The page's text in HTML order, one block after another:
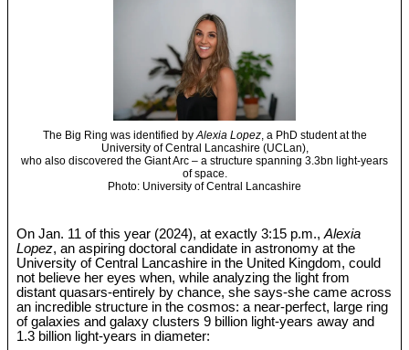
The Big Ring was identified byAlexia Lopez, a PhD student at the
University of Central Lancashire (UCLan),
who also discovered the Giant Arc – a structure spanning 3.3bn light-years
of space.
Photo: University of Central Lancashire
On Jan. 11 of this year (2024), at exactly 3:15 p.m.,Alexia
Lopez, an aspiring doctoral candidate in astronomy at the
University of Central Lancashire in the United Kingdom, could
not believe her eyes when, while analyzing the light from
distant quasars-entirely by chance, she says-she came across
an incredible structure in the cosmos: a near-perfect, large ring
of galaxies and galaxy clusters 9 billion light-years away and
1.3 billion light-years in diameter: